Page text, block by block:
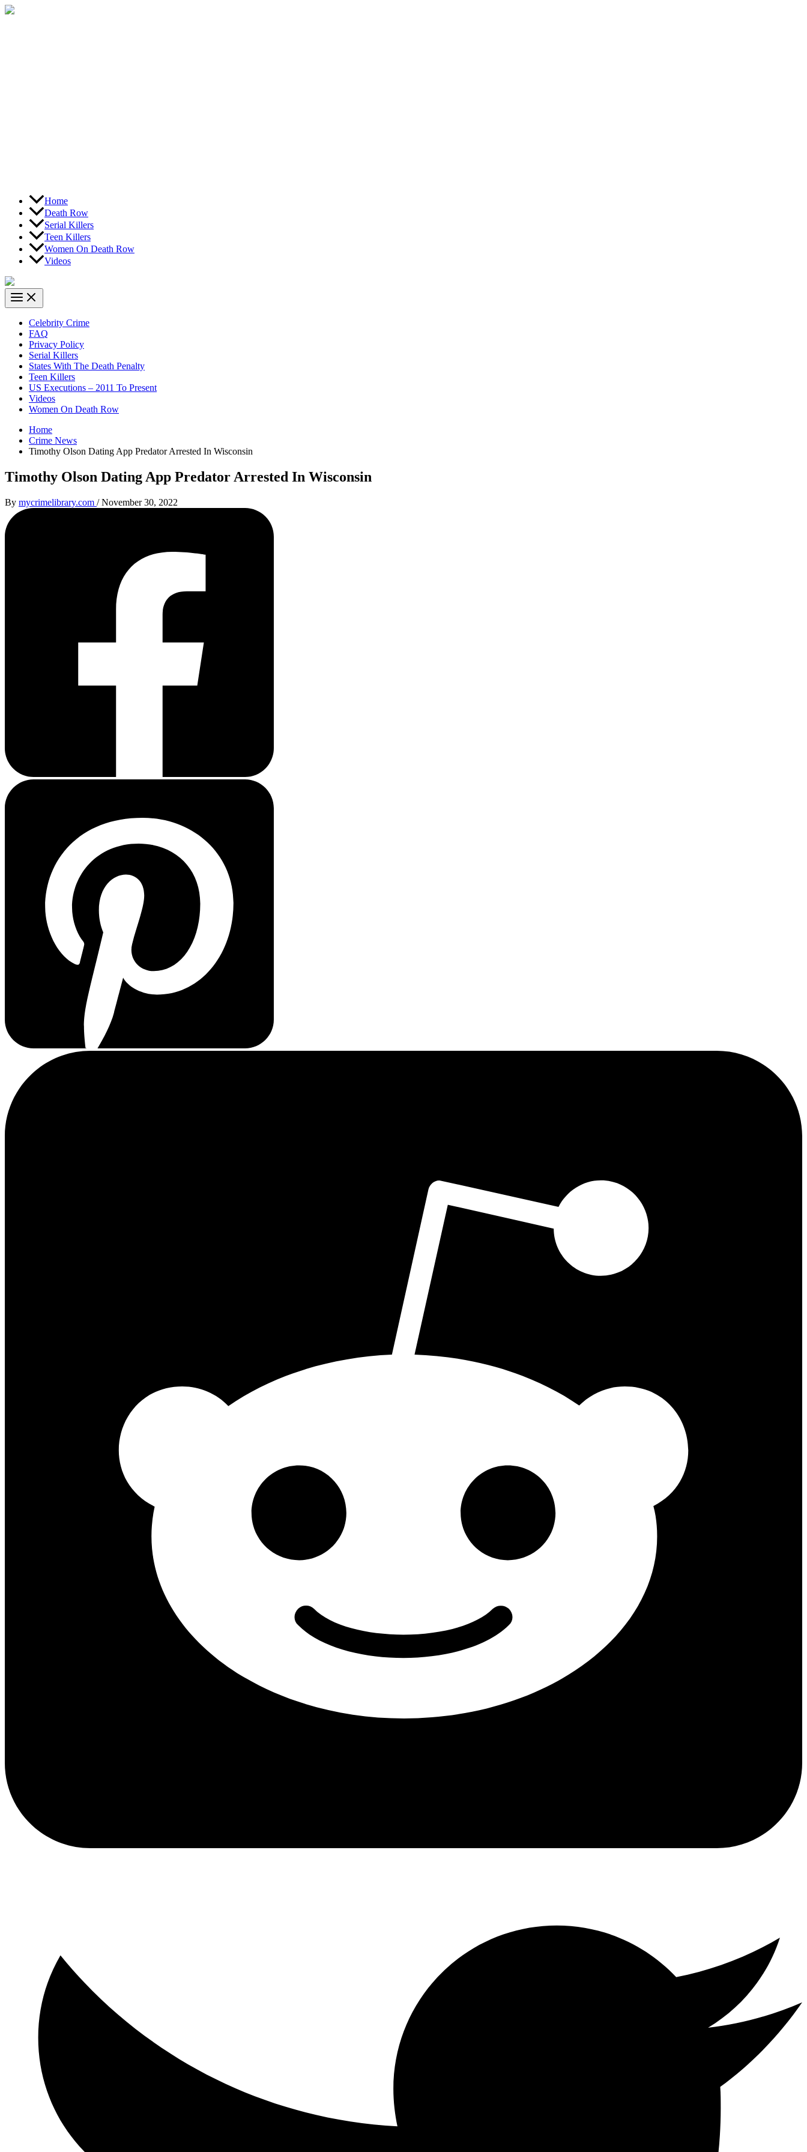
Skip
Home
Death Row
Serial Killers
Teen Killers
Women On Death Row
Videos
Celebrity Crime
FAQ
Privacy Policy
Serial Killers
States With The Death Penalty
Teen Killers
US Executions – 2011 To Present
Videos
Women On Death Row
Home
Crime News
Timothy Olson Dating App Predator Arrested In Wisconsin
Timothy Olson Dating App Predator Arrested In Wisconsin
By mycrimelibrary.com /November 30, 2022